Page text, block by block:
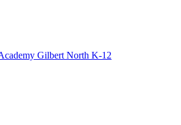
Gilbert North K-12